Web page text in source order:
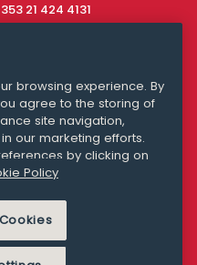
21 424 4131
Queries
PRIVACY STATEMENT
browsing experience. By
agree to the storing of
site navigation,
our marketing efforts.
by clicking on
Policy